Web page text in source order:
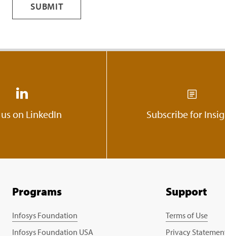
SUBMIT
on LinkedIn Subscribe for
Programs
Infosys Foundation
Infosys Foundation USA
Support
Terms of Use
Privacy